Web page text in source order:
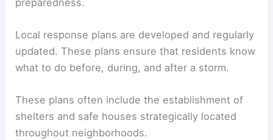
Local response plans are developed and regularly
updated. These plans ensure that residents know
what to do before, during, and after a storm.
These plans often include the establishment of
shelters and safe houses strategically located
throughout neighborhoods.